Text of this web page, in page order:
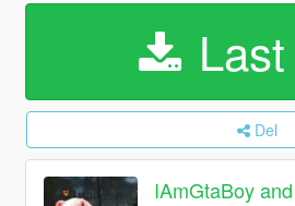
Del
IAmGtaBoy